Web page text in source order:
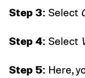
Step 3: Select
Step 4: Select
Step 5: Here,